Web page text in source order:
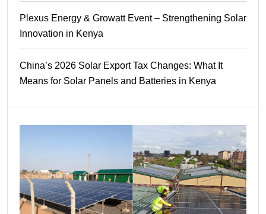
Plexus Energy & Growatt Event – Strengthening Solar
Innovation in Kenya
China’s 2026 Solar Export Tax Changes: What It
Means for Solar Panels and Batteries in Kenya